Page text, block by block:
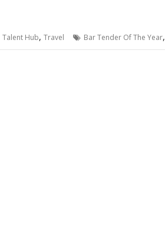
Talent Hub, Travel Bar Tender Of The Year,